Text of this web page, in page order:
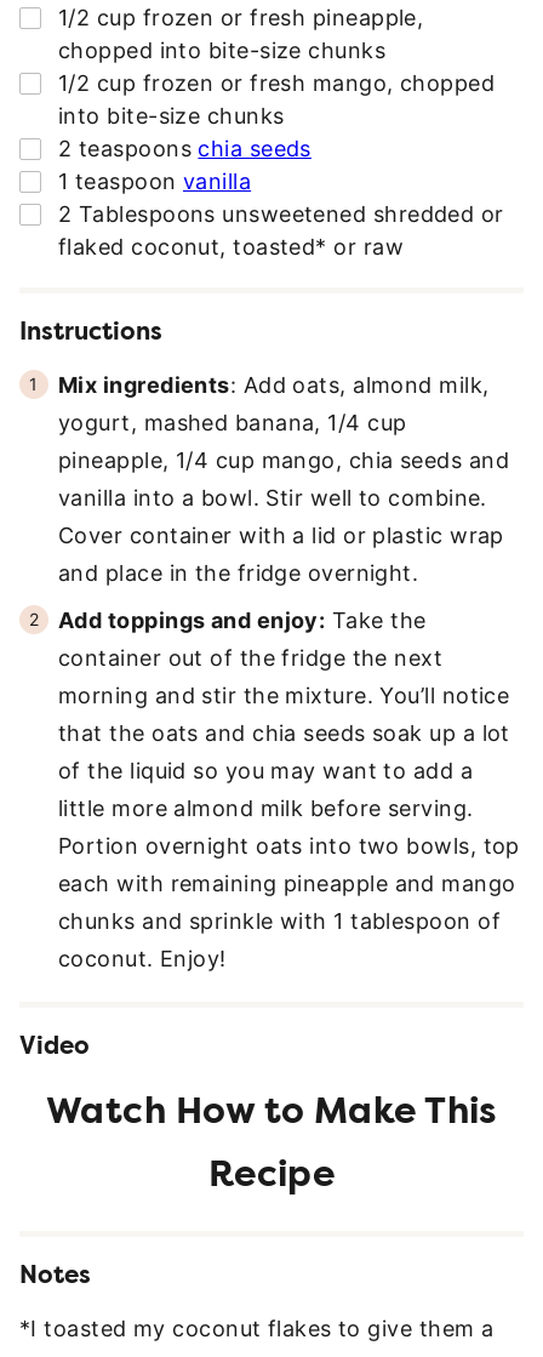
▢
1/2 cup frozen or fresh pineapple,
chopped into bite-size chunks
▢
1/2 cup frozen or fresh mango, chopped
into bite-size chunks
▢
2 teaspoons chia seeds
▢
1 teaspoon vanilla
▢
2 Tablespoons unsweetened shredded or
flaked coconut,toasted* or raw
Instructions
Mix ingredients: Add oats, almond milk,
yogurt, mashed banana, 1/4 cup
pineapple, 1/4 cup mango, chia seeds and
vanilla into a bowl. Stir well to combine.
Cover container with a lid or plastic wrap
and place in the fridge overnight.
Add toppings and enjoy: Take the
container out of the fridge the next
morning and stir the mixture. You’ll notice
that the oats and chia seeds soak up a lot
of the liquid so you may want to add a
little more almond milk before serving.
Portion overnight oats into two bowls, top
each with remaining pineapple and mango
chunks and sprinkle with 1 tablespoon of
coconut. Enjoy!
Video
Notes
*I toasted my coconut flakes to give them a